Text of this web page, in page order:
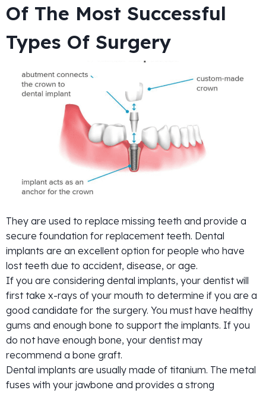
Of The Most Successful
Types Of Surgery
They are used to replace missing teeth and provide a
secure foundation for replacement teeth. Dental
implants are an excellent option for people who have
lost teeth due to accident, disease, or age.
If you are considering dental implants, your dentist will
first take x-rays of your mouth to determine if you are a
good candidate for the surgery. You must have healthy
gums and enough bone to support the implants. If you
do not have enough bone, your dentist may
recommend a bone graft.
Dental implants are usually made of titanium. The metal
fuses with your jawbone and provides a strong